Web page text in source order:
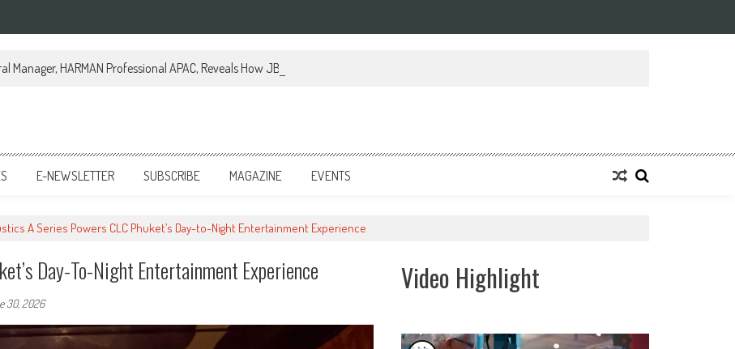
Manager, HARMAN Professional APAC, Reveals How JBL Professional is Transforming Eight Remarkable Decades of Engineering Excellence
E-NEWSLETTER SUBSCRIBE MAGAZINE EVENTS
A Series Powers CLC Phuket’s Day-to-Night Entertainment Experience
Day-To-Night Entertainment Experience
30, 2026
Video Highlight